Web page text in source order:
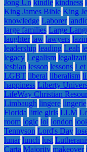
Jong Un kindle kindness
King James Bible King
knowledge Laborer
large families Large
laughter law lawyers
leadership leading Leah
legacy Legalism
lesbian lesson lessons Let
LGBT liberal liberalism
happiness Liberty
LifeWay Christian
Limbaugh lingere lingerie
Florida little girls LLM
room logic lol london
Tennyson Lord's Day
lunar lunch lust
Carta Majority makeover